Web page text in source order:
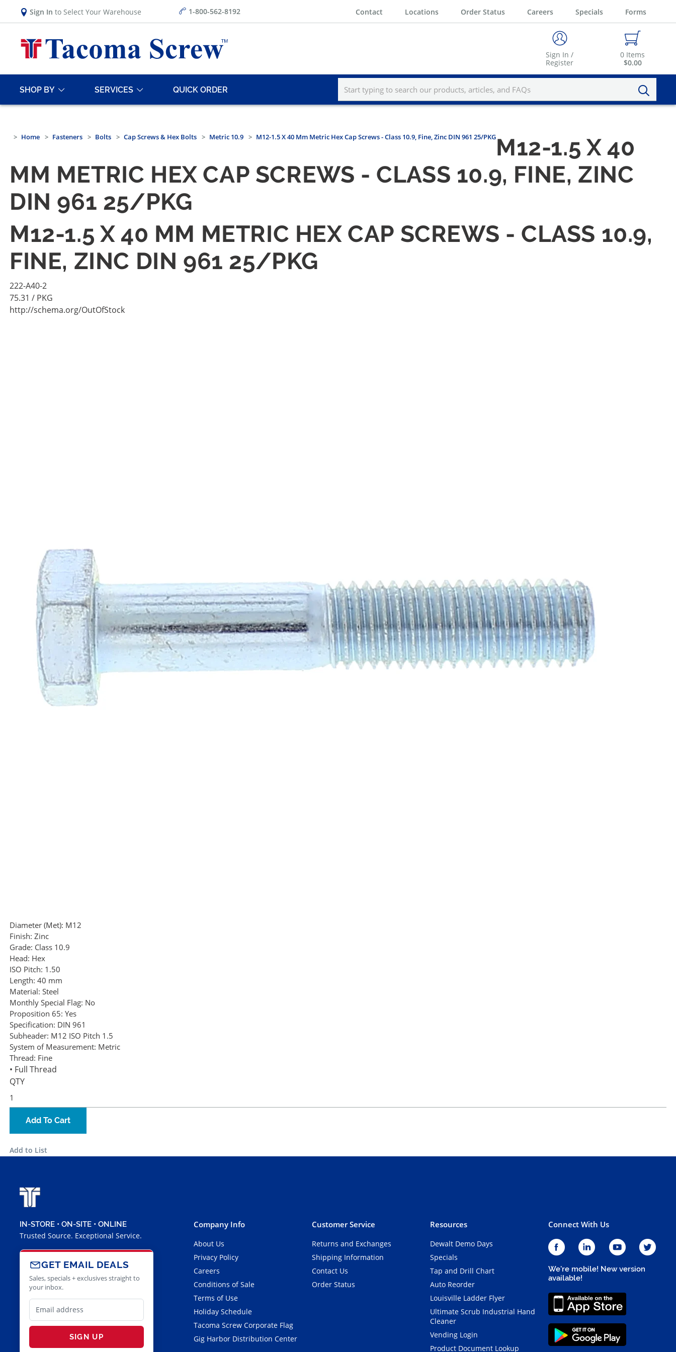
Sign In to Select Your Warehouse 1-800-562-8192 Contact Locations Order Status Careers Specials Forms
Sign In /
Register
0 Items
$0.00
SHOP BY SERVICES QUICK ORDER
Home Fasteners Bolts Cap Screws & Hex Bolts Metric 10.9 M12-1.5 X 40 Mm Metric Hex Cap Screws - Class 10.9, Fine, Zinc DIN 961 25/PKGM12-1.5 X 40
MM METRIC HEX CAP SCREWS - CLASS 10.9, FINE, ZINC
DIN 961 25/PKG
M12-1.5 X 40 MM METRIC HEX CAP SCREWS - CLASS 10.9,
FINE, ZINC DIN 961 25/PKG
222-A40-2
75.31 / PKG
http://schema.org/OutOfStock
Diameter (Met): M12
Finish: Zinc
Grade: Class 10.9
Head: Hex
ISO Pitch: 1.50
Length: 40 mm
Material: Steel
Monthly Special Flag: No
Proposition 65: Yes
Specification: DIN 961
Subheader: M12 ISO Pitch 1.5
System of Measurement: Metric
Thread: Fine
• Full Thread
QTY
Add To Cart
Add to List
IN-STORE • ON-SITE • ONLINE
Trusted Source. Exceptional Service.
GET EMAIL DEALS
Sales, specials + exclusives straight to
your inbox.
SIGN UP
Company Info
About Us
Privacy Policy
Careers
Conditions of Sale
Terms of Use
Holiday Schedule
Tacoma Screw Corporate Flag
Gig Harbor Distribution Center
Customer Service
Returns and Exchanges
Shipping Information
Contact Us
Order Status
Resources
Dewalt Demo Days
Specials
Tap and Drill Chart
Auto Reorder
Louisville Ladder Flyer
Ultimate Scrub Industrial Hand
Cleaner
Vending Login
Product Document Lookup
Connect With Us
We're mobile! New version
available!